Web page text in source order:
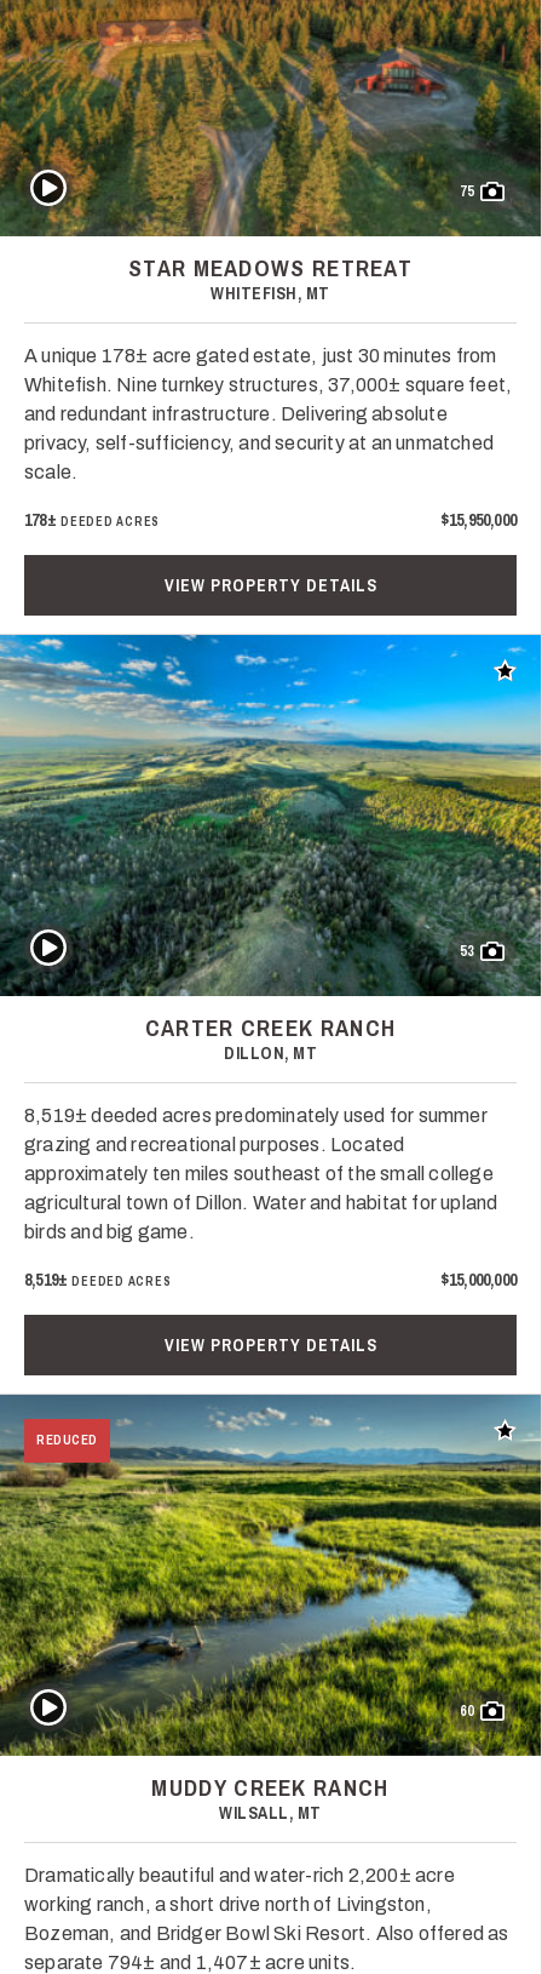
75
Play Video
STAR MEADOWS RETREAT
WHITEFISH, MT
A unique 178± acre gated estate, just 30 minutes from
Whitefish. Nine turnkey structures, 37,000± square feet,
and redundant infrastructure. Delivering absolute
privacy, self-sufficiency, and security at an unmatched
scale.
178± DEEDED ACRES $15,950,000
VIEW PROPERTY DETAILS
Add
53
Play Video
CARTER CREEK RANCH
DILLON, MT
8,519± deeded acres predominately used for summer
grazing and recreational purposes. Located
approximately ten miles southeast of the small college
agricultural town of Dillon. Water and habitat for upland
birds and big game.
8,519±DEEDED ACRES $15,000,000
VIEW PROPERTY DETAILS
REDUCED Add
60
Play Video
MUDDY CREEK RANCH
WILSALL, MT
Dramatically beautiful and water-rich 2,200± acre
working ranch, a short drive north of Livingston,
Bozeman, and Bridger Bowl Ski Resort. Also offered as
separate 794± and 1,407± acre units.